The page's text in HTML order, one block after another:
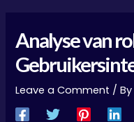
Analyse van
Leave a Comment /